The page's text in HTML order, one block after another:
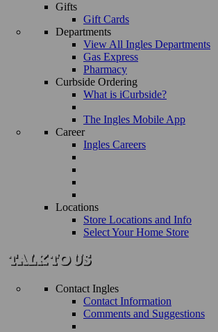
Gifts
Gift Cards
Departments
View All Ingles Departments
Gas Express
Pharmacy
Curbside Ordering
What is iCurbside?
The Ingles Mobile App
Career
Ingles Careers
Locations
Store Locations and Info
Select Your Home Store
Contact Ingles
Contact Information
Comments and Suggestions